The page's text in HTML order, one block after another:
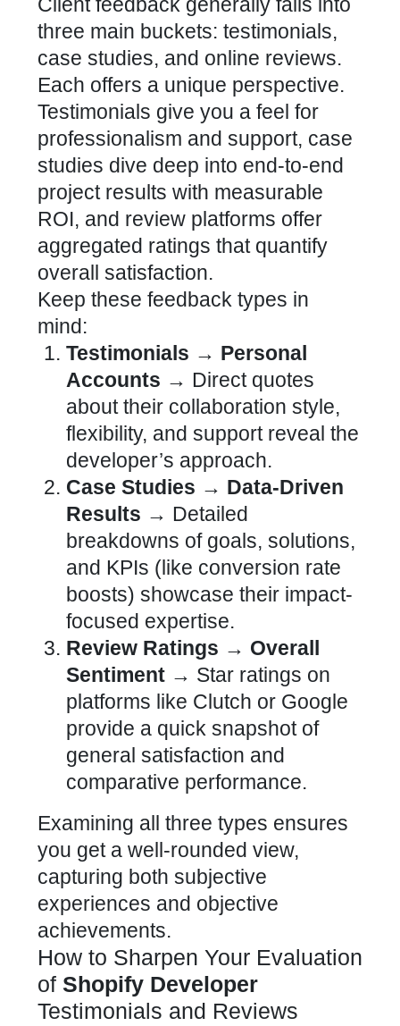
three main buckets: testimonials,
case studies, and online reviews.
Each offers a unique perspective.
Testimonials give you a feel for
professionalism and support, case
studies dive deep into end-to-end
project results with measurable
ROI, and review platforms offer
aggregated ratings that quantify
overall satisfaction.
Keep these feedback types in
mind:
Testimonials → Personal
Accounts → Direct quotes
about their collaboration style,
flexibility, and support reveal the
developer’s approach.
Case Studies → Data-Driven
Results → Detailed
breakdowns of goals, solutions,
and KPIs (like conversion rate
boosts) showcase their impact-
focused expertise.
Review Ratings → Overall
Sentiment → Star ratings on
platforms like Clutch or Google
provide a quick snapshot of
general satisfaction and
comparative performance.
Examining all three types ensures
you get a well-rounded view,
capturing both subjective
experiences and objective
achievements.
How to Sharpen Your Evaluation
of Shopify Developer
Testimonials and Reviews